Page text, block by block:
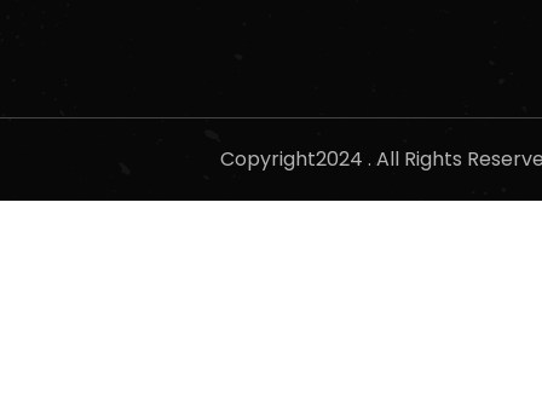
Copyright2024 . All Rights